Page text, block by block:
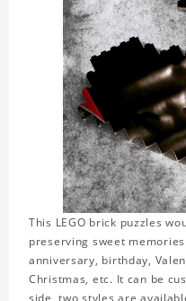
This LEGO brick puzzles
preserving sweet
anniversary, birthday,
Christmas, etc. It can be